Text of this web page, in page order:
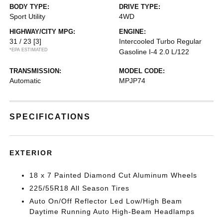
BODY TYPE:
Sport Utility
DRIVE TYPE:
4WD
HIGHWAY/CITY MPG:
31 / 23 [3]
*EPA ESTIMATED
ENGINE:
Intercooled Turbo Regular
Gasoline I-4 2.0 L/122
TRANSMISSION:
Automatic
MODEL CODE:
MPJP74
SPECIFICATIONS
EXTERIOR
18 x 7 Painted Diamond Cut Aluminum Wheels
225/55R18 All Season Tires
Auto On/Off Reflector Led Low/High Beam
Daytime Running Auto High-Beam Headlamps